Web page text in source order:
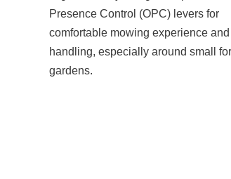
Presence Control (OPC) levers for
comfortable mowing experience
handling, especially around small
gardens.